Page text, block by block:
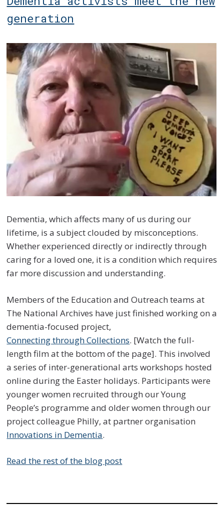
generation
Dementia, which affects many of us during our
lifetime, is a subject clouded by misconceptions.
Whether experienced directly or indirectly through
caring for a loved one, it is a condition which requires
far more discussion and understanding.
Members of the Education and Outreach teams at
The National Archives have just finished working on a
dementia-focused project,
Connecting through Collections. [Watch the full-
length film at the bottom of the page]. This involved
a series of inter-generational arts workshops hosted
online during the Easter holidays. Participants were
younger women recruited through our Young
People’s programme and older women through our
project colleague Philly, at partner organisation
Innovations in Dementia.
Read the rest of the blog post